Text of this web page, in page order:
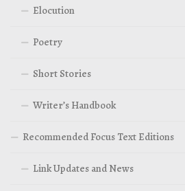
Elocution
Poetry
Short Stories
Writer’s Handbook
Recommended Focus Text Editions
Link Updates and News